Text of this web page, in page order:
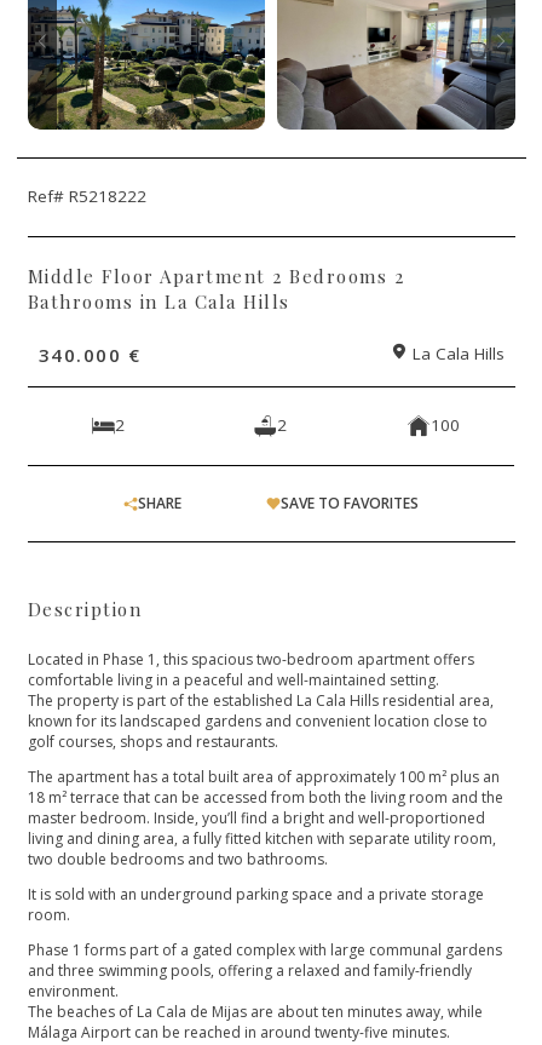
Ref# R5218222
Middle Floor Apartment 2 Bedrooms 2
Bathrooms in La Cala Hills
340.000 € La Cala Hills
2 2 100
SHARE SAVE TO FAVORITES
Description
Located in Phase 1, this spacious two-bedroom apartment offers
comfortable living in a peaceful and well-maintained setting.
The property is part of the established La Cala Hills residential area,
known for its landscaped gardens and convenient location close to
golf courses, shops and restaurants.
The apartment has a total built area of approximately 100 m² plus an
18 m² terrace that can be accessed from both the living room and the
master bedroom. Inside, you’ll find a bright and well-proportioned
living and dining area, a fully fitted kitchen with separate utility room,
two double bedrooms and two bathrooms.
It is sold with an underground parking space and a private storage
room.
Phase 1 forms part of a gated complex with large communal gardens
and three swimming pools, offering a relaxed and family-friendly
environment.
The beaches of La Cala de Mijas are about ten minutes away, while
Málaga Airport can be reached in around twenty-five minutes.